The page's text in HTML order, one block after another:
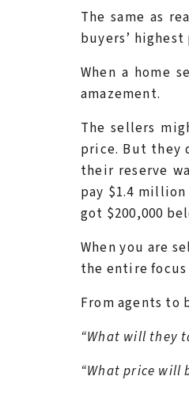
The same as
buyers’ highest
When a home
amazement.
The sellers
price. But they
their reserve
pay $1.4
got $200,000
When you are
the entire focus
From agents to
“What will they
“What price will